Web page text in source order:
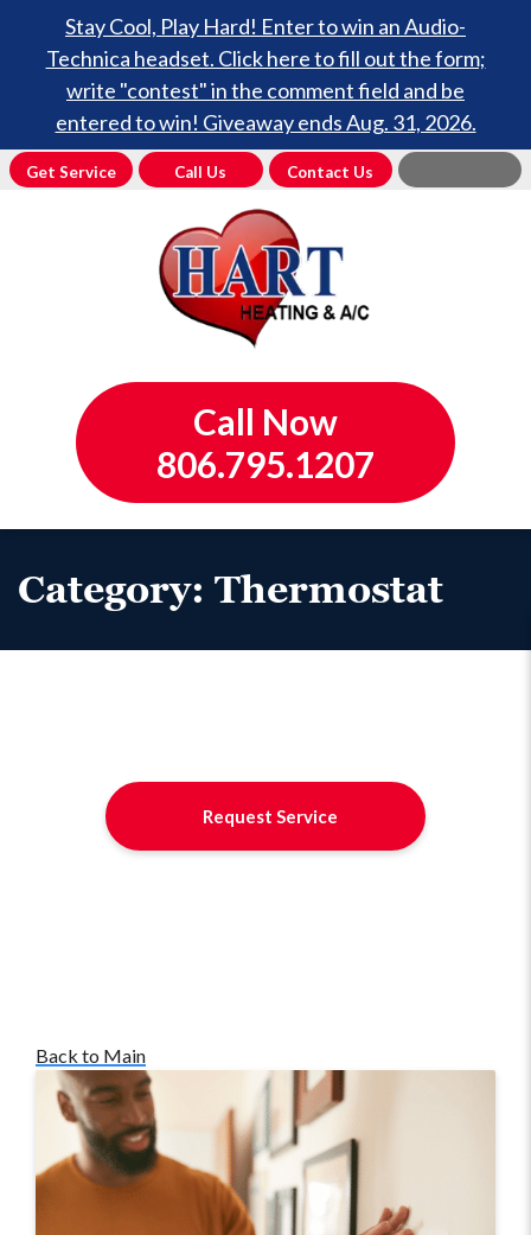
Stay Cool, Play Hard! Enter to win an Audio-
Technica headset. Click here to fill out the form;
write "contest" in the comment field and be
entered to win! Giveaway ends Aug. 31, 2026.
Get Service Call Us Contact Us
Call Now
806.795.1207
Category: Thermostat
Request Service
Back to Main